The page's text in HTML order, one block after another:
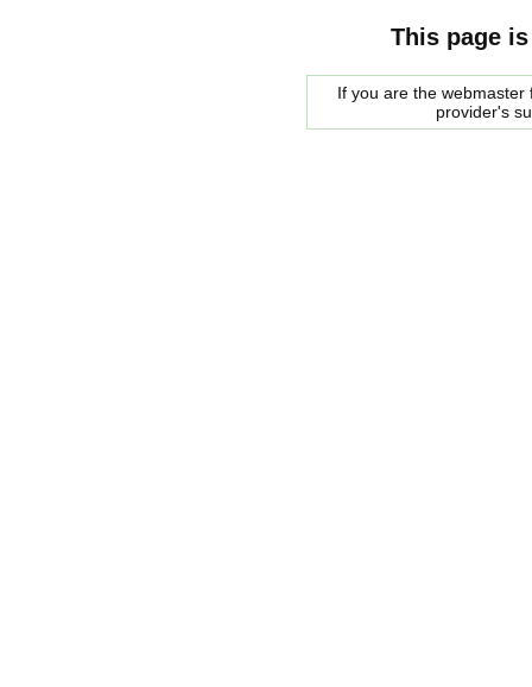
This page
If you are the
provider's